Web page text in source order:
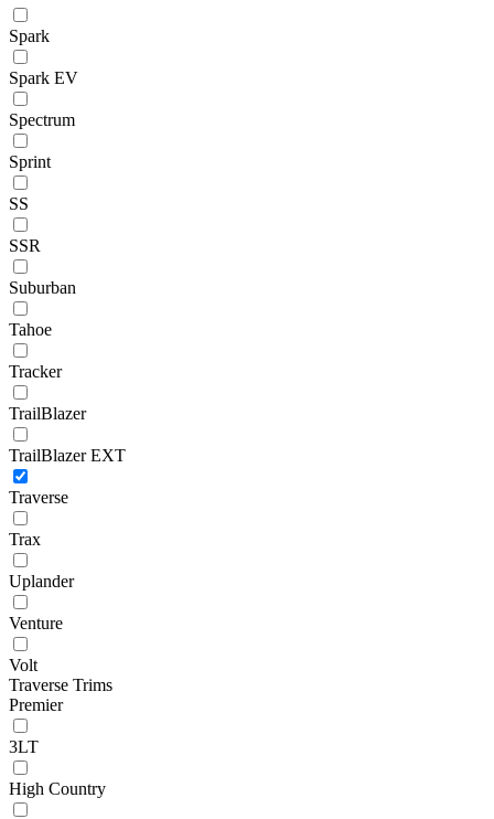
Spark
Spark EV
Spectrum
Sprint
SS
SSR
Suburban
Tahoe
Tracker
TrailBlazer
TrailBlazer EXT
Traverse
Trax
Uplander
Venture
Volt
Traverse Trims
Premier
3LT
High Country